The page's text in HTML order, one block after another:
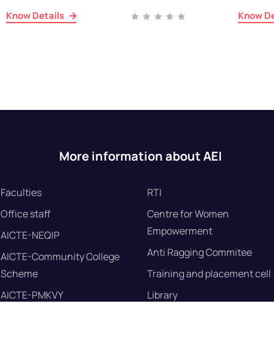
Know Details Know
More information about AEI
Faculties
Office staff
AICTE-NEQIP
AICTE-Community College
Scheme
AICTE-PMKVY
RTI
Centre for Women
Empowerment
Anti Ragging Commitee
Training and placement cell
Library